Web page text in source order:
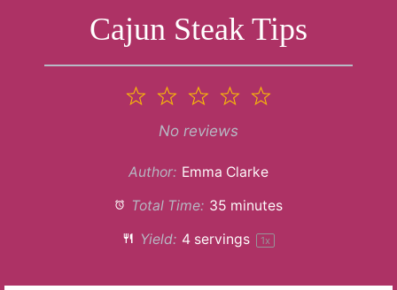
Cajun Steak Tips
4
3
Stars
2
Stars
Star
No reviews
Author: Emma Clarke
Total Time: 35 minutes
Yield: 4servings 1x